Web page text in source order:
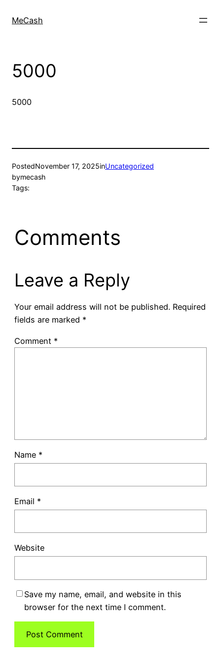
MeCash
5000
5000
PostedNovember 17, 2025inUncategorized
bymecash
Tags:
Comments
Leave a Reply
Your email address will not be published. Required
fields are marked *
Comment *
Name *
Email *
Website
Save my name, email, and website in this
browser for the next time I comment.